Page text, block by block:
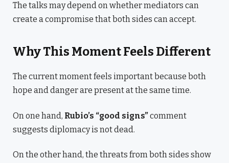
The talks may depend on whether mediators can
create a compromise that both sides can accept.
Why This Moment Feels Different
The current moment feels important because both
hope and danger are present at the same time.
On one hand, Rubio’s “good signs”comment
suggests diplomacy is not dead.
On the other hand, the threats from both sides show